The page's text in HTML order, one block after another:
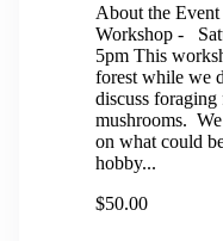
About the
Workshop -
5pm This
forest while we
discuss
mushrooms.
on what could
hobby...
$50.00